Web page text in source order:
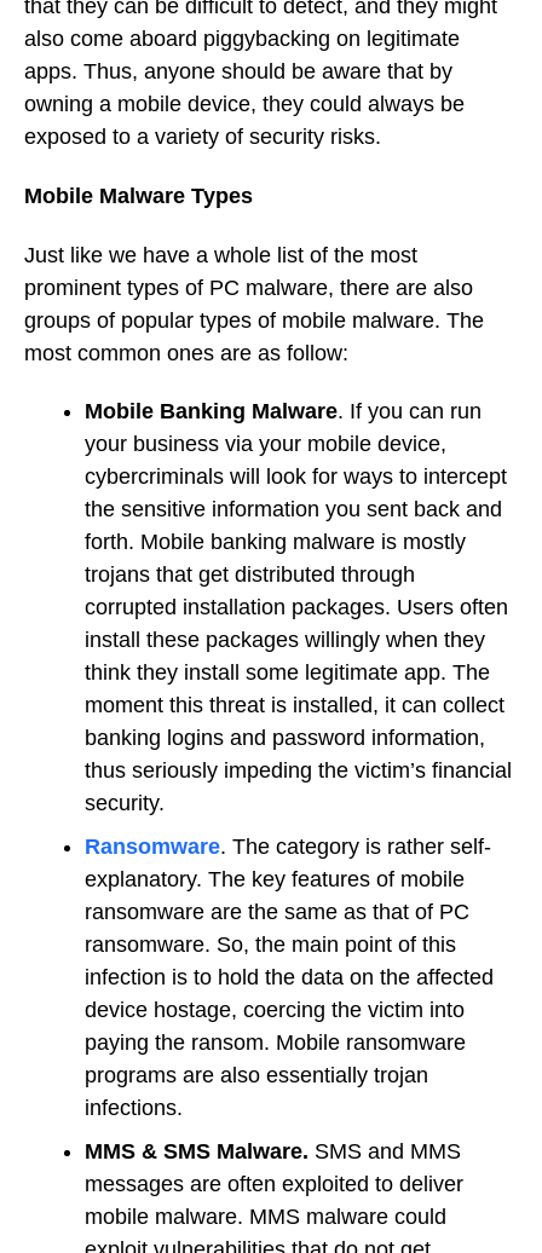
that they can be difficult to detect, and they might
also come aboard piggybacking on legitimate
apps. Thus, anyone should be aware that by
owning a mobile device, they could always be
exposed to a variety of security risks.
Mobile Malware Types
Just like we have a whole list of the most
prominent types of PC malware, there are also
groups of popular types of mobile malware. The
most common ones are as follow:
Mobile Banking Malware. If you can run
your business via your mobile device,
cybercriminals will look for ways to intercept
the sensitive information you sent back and
forth. Mobile banking malware is mostly
trojans that get distributed through
corrupted installation packages. Users often
install these packages willingly when they
think they install some legitimate app. The
moment this threat is installed, it can collect
banking logins and password information,
thus seriously impeding the victim’s financial
security.
Ransomware. The category is rather self-
explanatory. The key features of mobile
ransomware are the same as that of PC
ransomware. So, the main point of this
infection is to hold the data on the affected
device hostage, coercing the victim into
paying the ransom. Mobile ransomware
programs are also essentially trojan
infections.
MMS & SMS Malware. SMS and MMS
messages are often exploited to deliver
mobile malware. MMS malware could